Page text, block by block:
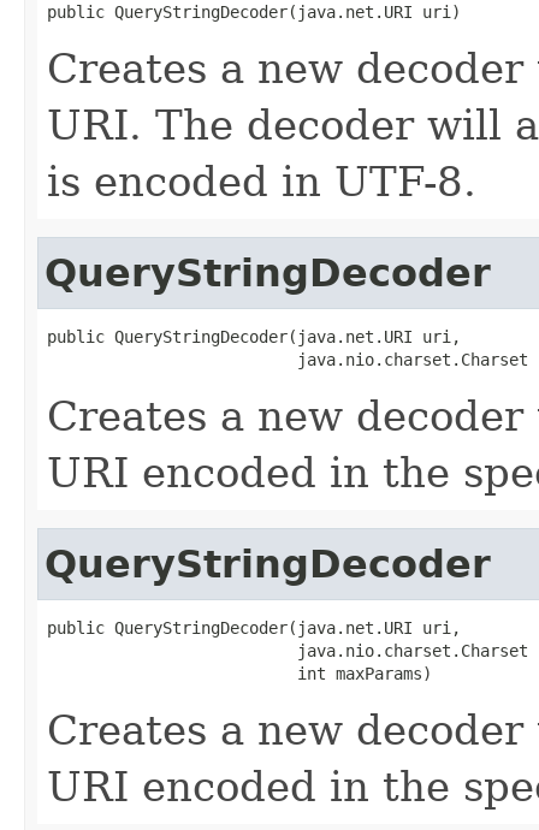
public QueryStringDecoder(java.net.URI uri)
Creates a new
URI. The decoder will
is encoded in UTF-8.
QueryStringDecoder
public QueryStringDecoder(java.net.URI uri,
java.nio.charset.Charset
Creates a new
URI encoded in the
QueryStringDecoder
public QueryStringDecoder(java.net.URI uri,
java.nio.charset.Charset
                          int maxParams)
Creates a new
URI encoded in the